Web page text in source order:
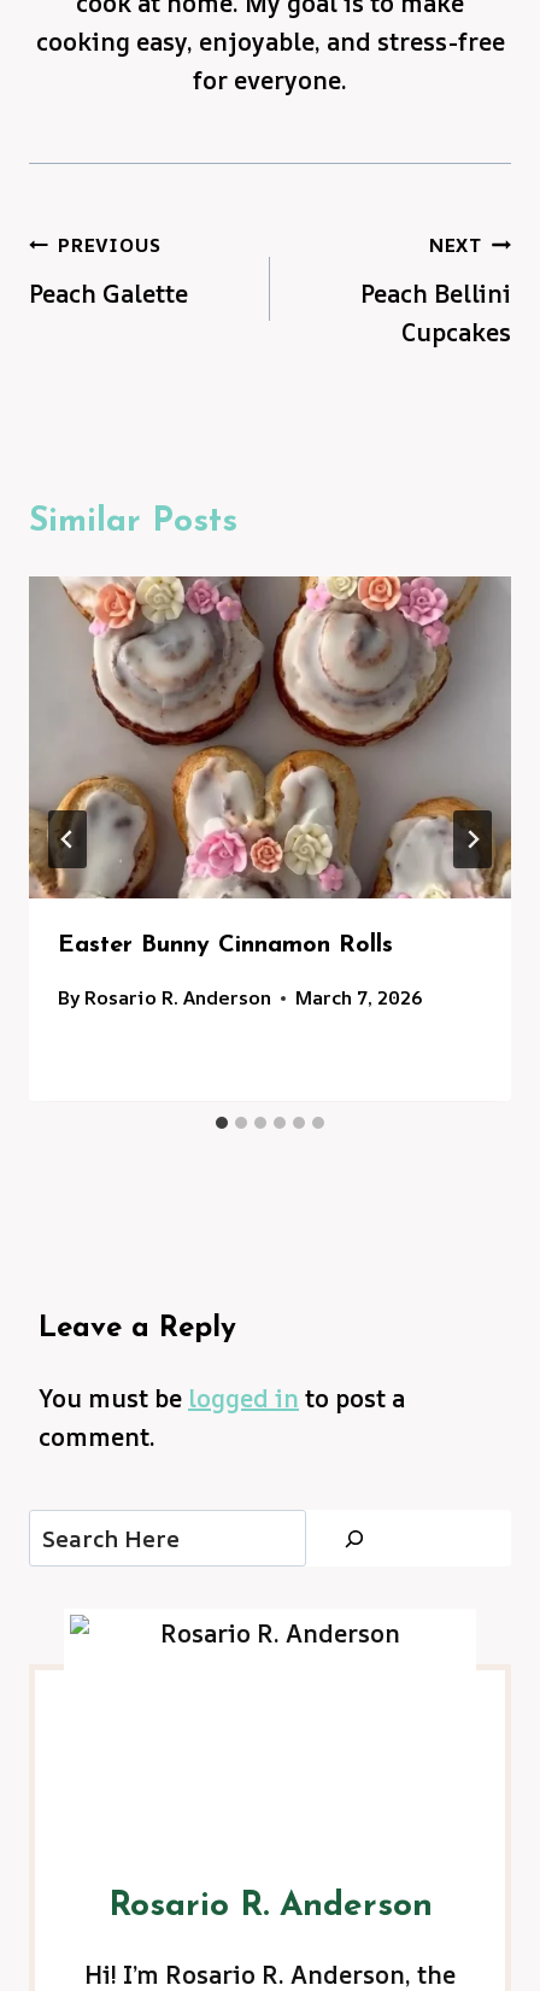
cooking easy, enjoyable, and stress-free
for everyone.
Post
navigation
PREVIOUS
Peach Galette
NEXT
Peach Bellini
Cupcakes
Similar Posts
Easter Bunny Cinnamon Rolls
ByRosario R. Anderson March 7, 2026
Leave a Reply
You must be logged in to post a
comment.
Search
Rosario R. Anderson
Hi! I’m Rosario R. Anderson, the